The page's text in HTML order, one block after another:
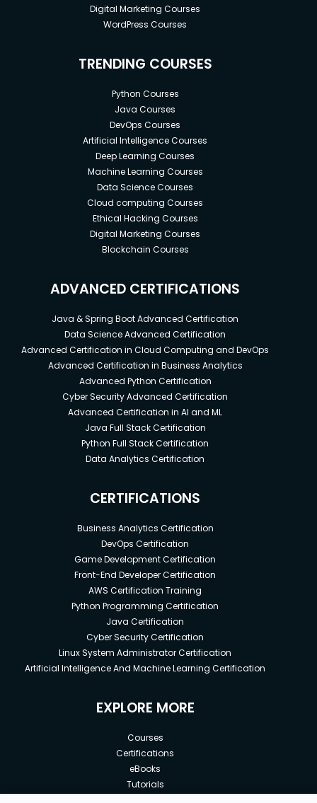
Digital Marketing Courses
WordPress Courses
TRENDING COURSES
Python Courses
Java Courses
DevOps Courses
Artificial Intelligence Courses
Deep Learning Courses
Machine Learning Courses
Data Science Courses
Cloud computing Courses
Ethical Hacking Courses
Digital Marketing Courses
Blockchain Courses
ADVANCED CERTIFICATIONS
Java & Spring Boot Advanced Certification
Data Science Advanced Certification
Advanced Certification in Cloud Computing and DevOps
Advanced Certification in Business Analytics
Advanced Python Certification
Cyber Security Advanced Certification
Advanced Certification in AI and ML
Java Full Stack Certification
Python Full Stack Certification
Data Analytics Certification
CERTIFICATIONS
Business Analytics Certification
DevOps Certification
Game Development Certification
Front-End Developer Certification
AWS Certification Training
Python Programming Certification
Java Certification
Cyber Security Certification
Linux System Administrator Certification
Artificial Intelligence And Machine Learning Certification
EXPLORE MORE
Courses
Certifications
eBooks
Tutorials